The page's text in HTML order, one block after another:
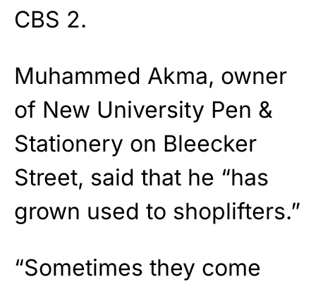
CBS 2.
Muhammed Akma, owner
of New University Pen &
Stationery on Bleecker
Street, said that he “has
grown used to shoplifters.”
“Sometimes they come